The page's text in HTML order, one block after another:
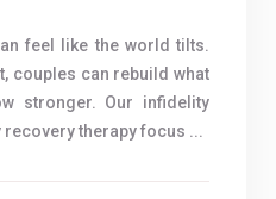
feel like the world tilts.
couples can rebuild what
stronger. Our infidelity
therapy focus ...